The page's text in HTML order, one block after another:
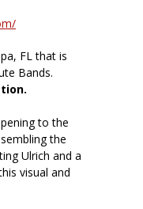
FL that is
Bands.
to the
the
Ulrich and a
visual and